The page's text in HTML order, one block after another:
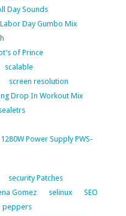
Day Sounds
Day Gumbo Mix
of Prince
scalable
screen resolution
Drop In Workout Mix
Power Supply PWS-
security Patches
Gomez selinux
SEO
peppers